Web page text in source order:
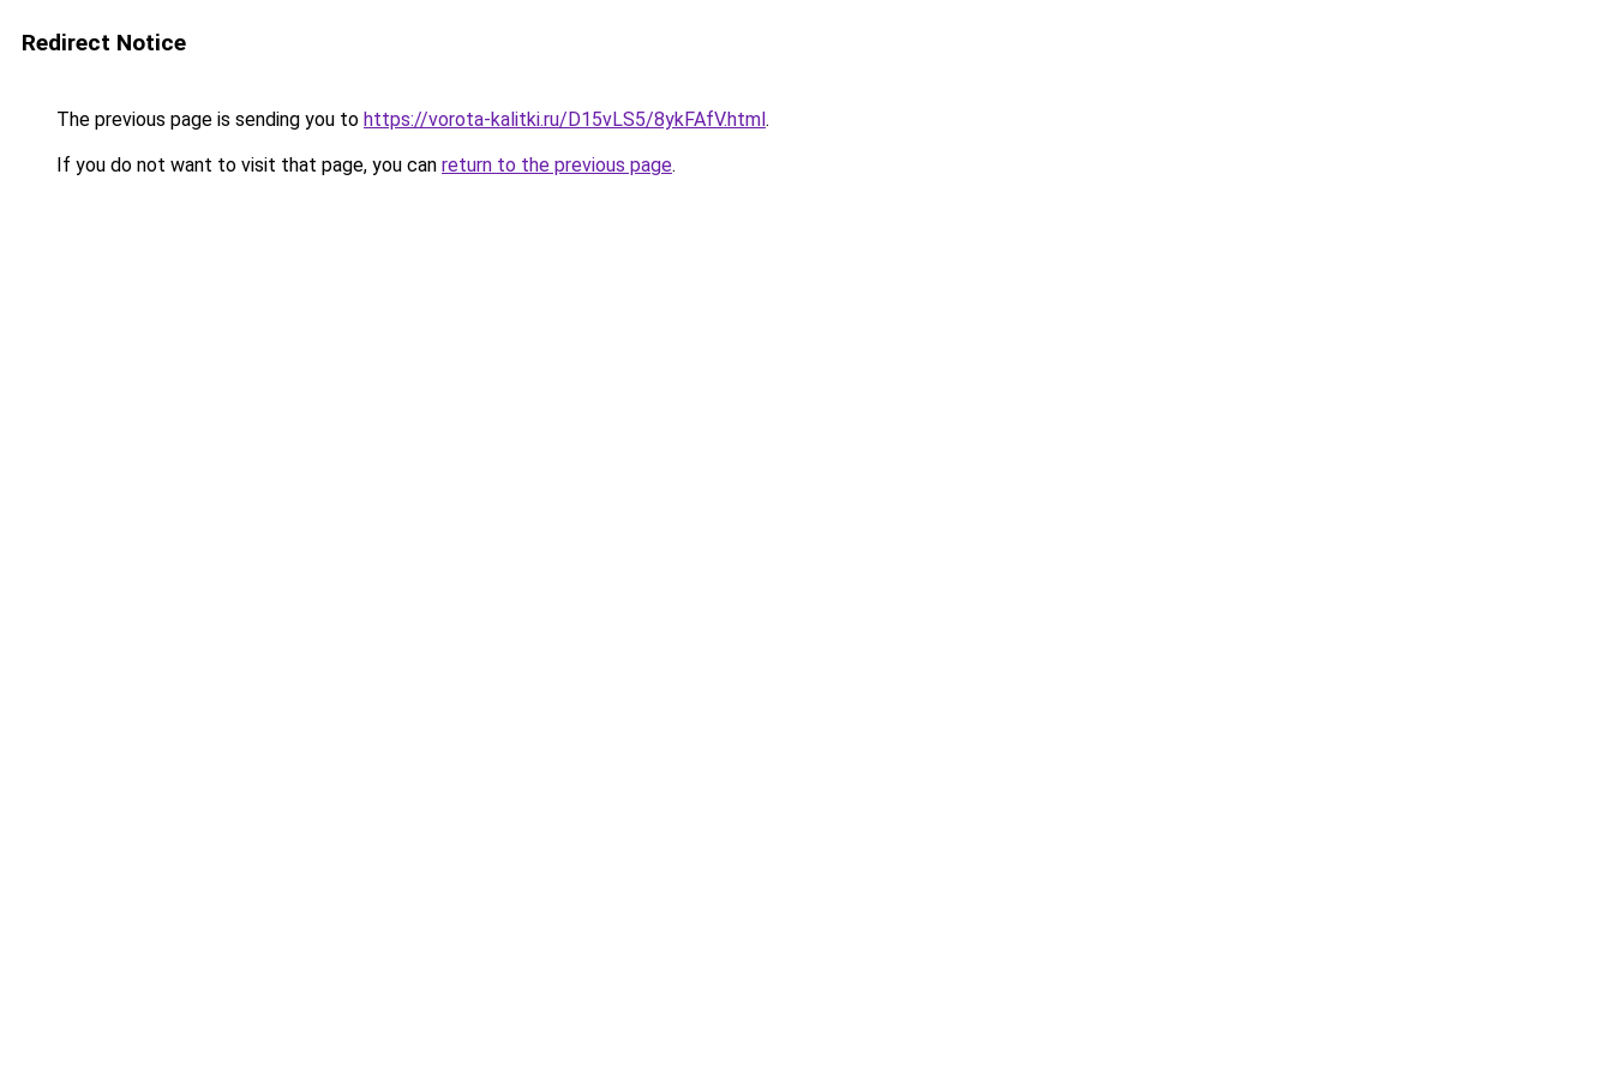
Redirect Notice
The previous page is sending you to https://vorota-kalitki.ru/D15vLS5/8ykFAfV.html.
If you do not want to visit that page, you can return to the previous page.